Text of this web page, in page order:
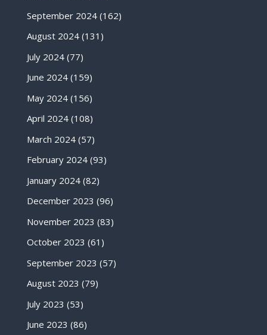
September 2024(162)
August 2024(131)
July 2024(77)
June 2024(159)
May 2024(156)
April 2024(108)
March 2024(57)
February 2024(93)
January 2024(82)
December 2023 (96)
November 2023 (83)
October 2023 (61)
September 2023 (57)
August 2023 (79)
July 2023 (53)
June 2023 (86)